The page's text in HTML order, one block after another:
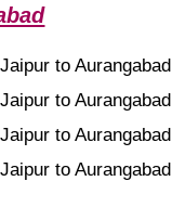
to Aurangabad
to Aurangabad
to Aurangabad
to Aurangabad